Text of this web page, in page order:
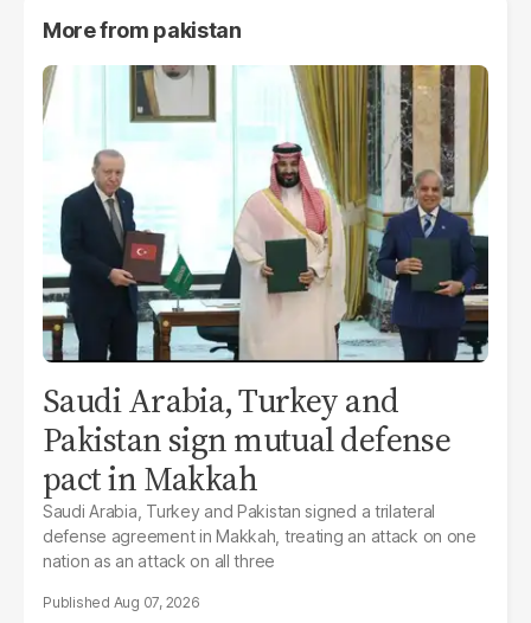
More from pakistan
Saudi Arabia, Turkey and
Pakistan sign mutual defense
pact in Makkah
Saudi Arabia, Turkey and Pakistan signed a trilateral
defense agreement in Makkah, treating an attack on one
nation as an attack on all three
Aug 07, 2026